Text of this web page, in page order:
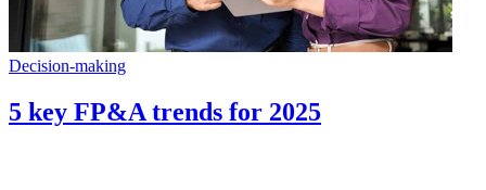
Decision-making
5 key FP&A trends for 2025